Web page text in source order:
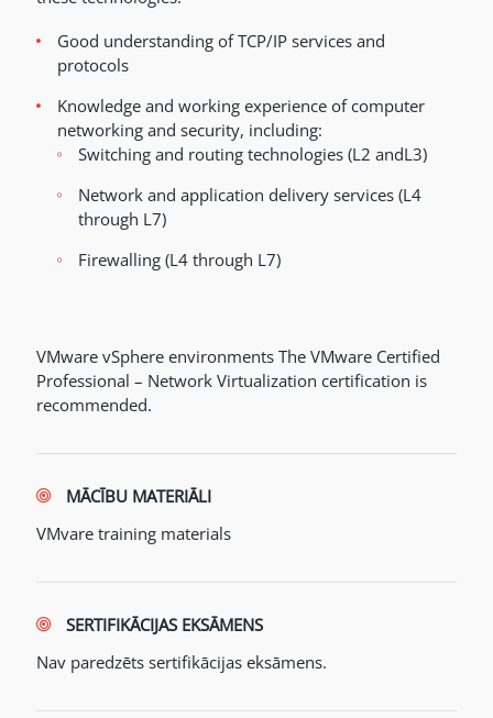
Good understanding of TCP/IP services and
protocols
Knowledge and working experience of computer
networking and security, including:
Switching and routing technologies (L2 andL3)
Network and application delivery services (L4
through L7)
Firewalling (L4 through L7)
VMware vSphere environments The VMware Certified
Professional – Network Virtualization certification is
recommended.
MĀCĪBU MATERIĀLI
VMvare training materials
SERTIFIKĀCIJAS EKSĀMENS
Nav paredzēts sertifikācijas eksāmens.